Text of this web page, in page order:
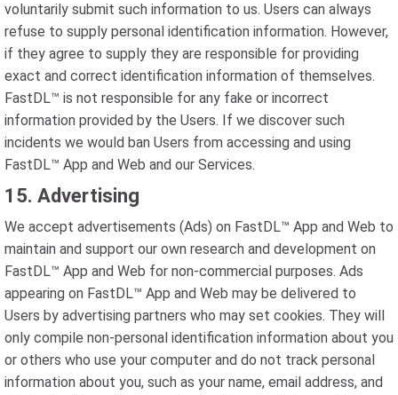
voluntarily submit such information to us. Users can always
refuse to supply personal identification information. However,
if they agree to supply they are responsible for providing
exact and correct identification information of themselves.
FastDL™ is not responsible for any fake or incorrect
information provided by the Users. If we discover such
incidents we would ban Users from accessing and using
FastDL™ App and Web and our Services.
15. Advertising
We accept advertisements (Ads) on FastDL™ App and Web to
maintain and support our own research and development on
FastDL™ App and Web for non-commercial purposes. Ads
appearing on FastDL™ App and Web may be delivered to
Users by advertising partners who may set cookies. They will
only compile non-personal identification information about you
or others who use your computer and do not track personal
information about you, such as your name, email address, and